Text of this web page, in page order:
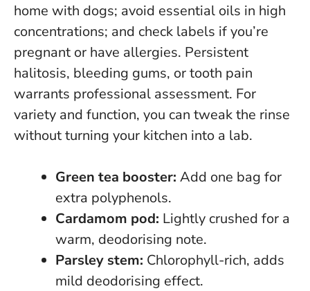
home with dogs; avoid essential oils in high
concentrations; and check labels if you’re
pregnant or have allergies. Persistent
halitosis, bleeding gums, or tooth pain
warrants professional assessment. For
variety and function, you can tweak the rinse
without turning your kitchen into a lab.
Green tea booster: Add one bag for
extra polyphenols.
Cardamom pod: Lightly crushed for a
warm, deodorising note.
Parsley stem: Chlorophyll-rich, adds
mild deodorising effect.